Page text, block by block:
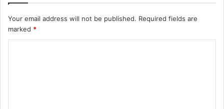
Your email address will not be published. Required fields are
marked *